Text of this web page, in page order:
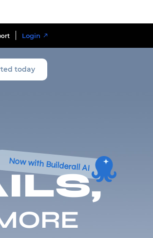
Login
today
Now with Builderall AI